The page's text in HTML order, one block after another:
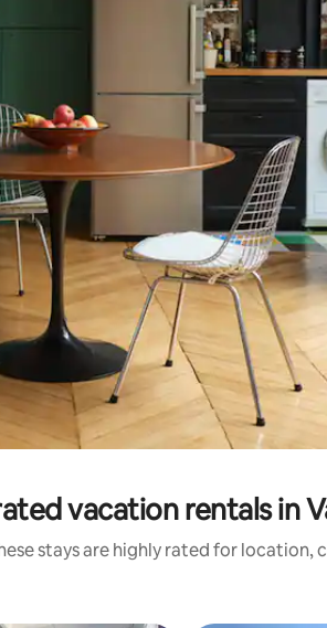
keys or explore by touch or swipe gestures.
vacation rentals in
stays are highly rated for location,